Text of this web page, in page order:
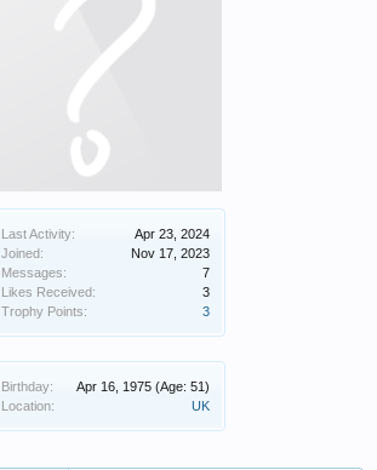
Last Activity:
Apr 23, 2024
Joined:
Nov 17, 2023
Messages:
7
Likes Received:
3
Trophy Points:
3
Birthday: Apr 16, 1975 (Age: 51)
Location:
UK